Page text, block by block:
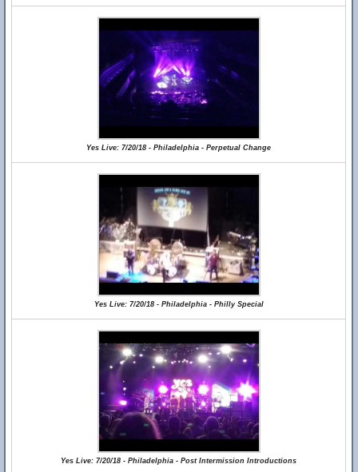
Yes Live: 7/20/18 - Philadelphia - Perpetual Change
Yes Live: 7/20/18 - Philadelphia - Philly Special
Yes Live: 7/20/18 - Philadelphia - Post Intermission Introductions